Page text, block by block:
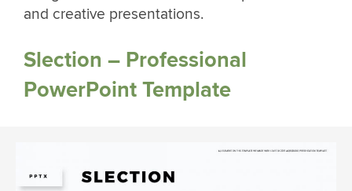
and creative presentations.
Slection – Professional
PowerPoint Template